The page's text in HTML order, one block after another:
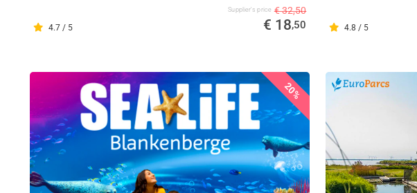
4.7 / 5
Supplier's price € 32,50
€ 18,50 4.8 / 5
20%